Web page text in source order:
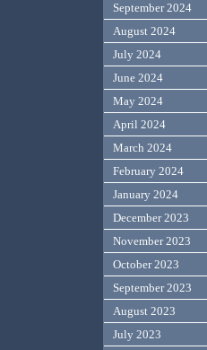
September 2024
August 2024
July 2024
June 2024
May 2024
April 2024
March 2024
February 2024
January 2024
December 2023
November 2023
October 2023
September 2023
August 2023
July 2023